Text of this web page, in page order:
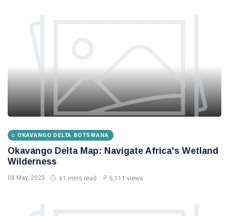
OKAVANGO DELTA BOTSWANA
Okavango Delta Map: Navigate Africa's Wetland
Wilderness
08 May, 2025 61 mins read 6,111 views